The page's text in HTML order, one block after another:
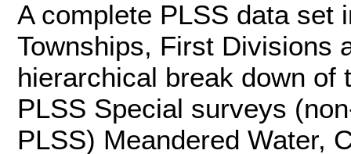
A complete PLSS data set
Townships, First Divisions
hierarchical break down of
PLSS Special surveys
PLSS) Meandered Water,